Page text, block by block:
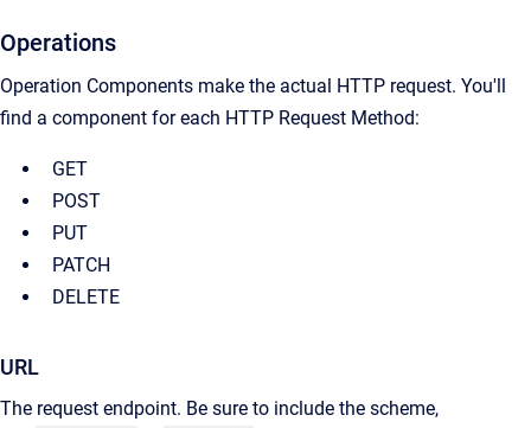
Operations
Operation Components make the actual HTTP request. You'll
find a component for each HTTP Request Method:
GET
POST
PUT
PATCH
DELETE
URL
The request endpoint. Be sure to include the scheme,